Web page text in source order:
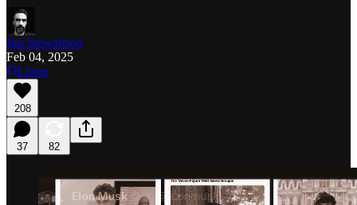
Jim Stewartson
Feb 04, 2025
Listen
208
37 82